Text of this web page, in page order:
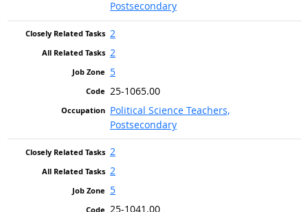
Postsecondary
2
2
5
25-1065.00
Political Science Teachers,
Postsecondary
2
2
5
25-1041.00